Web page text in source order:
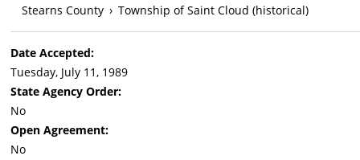
Stearns County › Township of Saint Cloud (historical)
Date Accepted:
Tuesday, July 11, 1989
State Agency Order:
No
Open Agreement:
No